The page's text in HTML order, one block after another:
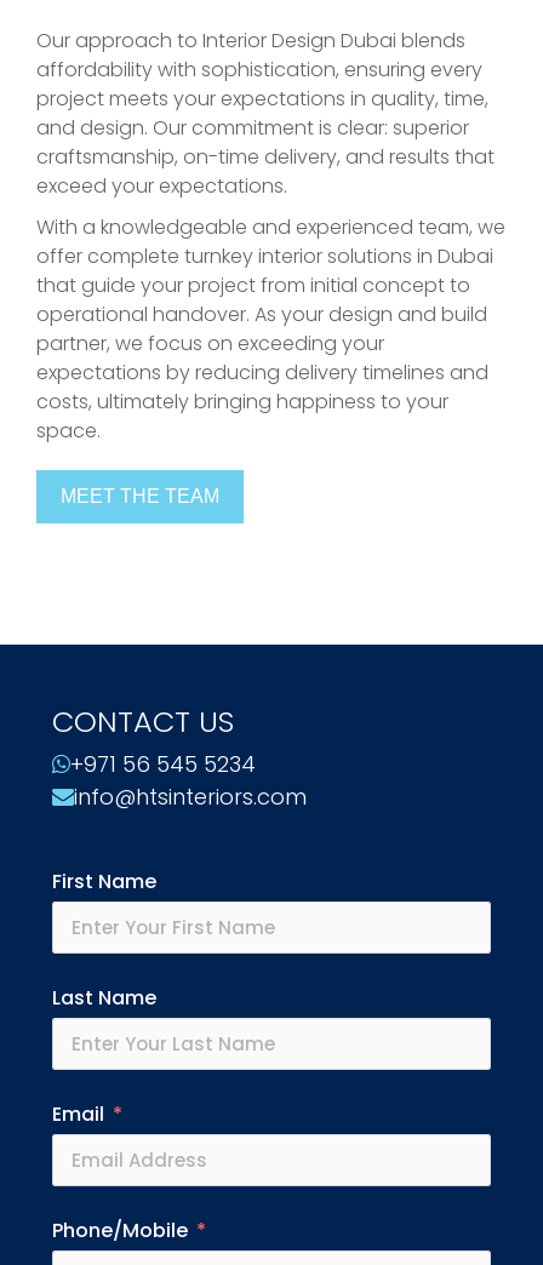
Our approach to Interior Design Dubai blends
affordability with sophistication, ensuring every
project meets your expectations in quality, time,
and design. Our commitment is clear: superior
craftsmanship, on-time delivery, and results that
exceed your expectations.
With a knowledgeable and experienced team, we
offer complete turnkey interior solutions in Dubai
that guide your project from initial concept to
operational handover. As your design and build
partner, we focus on exceeding your
expectations by reducing delivery timelines and
costs, ultimately bringing happiness to your
space.
MEET THE TEAM
CONTACT US
+971 56 545 5234
info@htsinteriors.com
First Name
Last Name
Email
Phone/Mobile